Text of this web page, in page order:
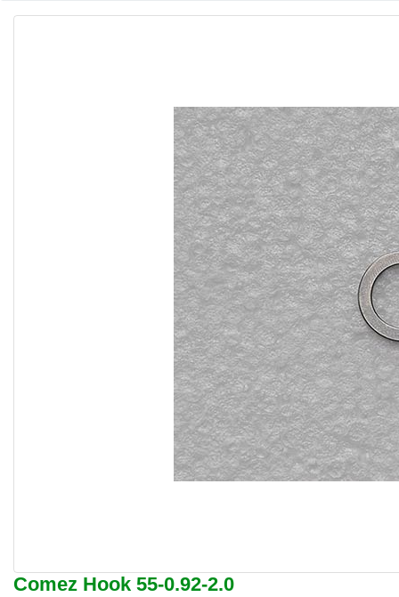
Comez Hook 55-0.92-2.0